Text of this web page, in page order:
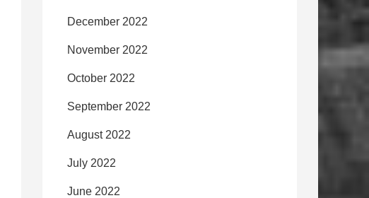
December 2022
November 2022
October 2022
September 2022
August 2022
July 2022
June 2022